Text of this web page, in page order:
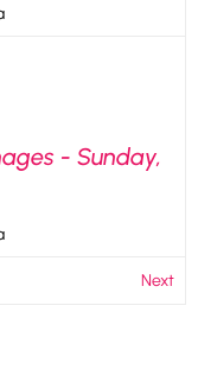
- Sunday,
Next